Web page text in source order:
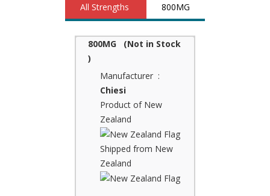
All Strengths 800MG
800MG (Not in Stock
)
Manufacturer :
Chiesi
Product of New
Zealand
Shipped from New
Zealand